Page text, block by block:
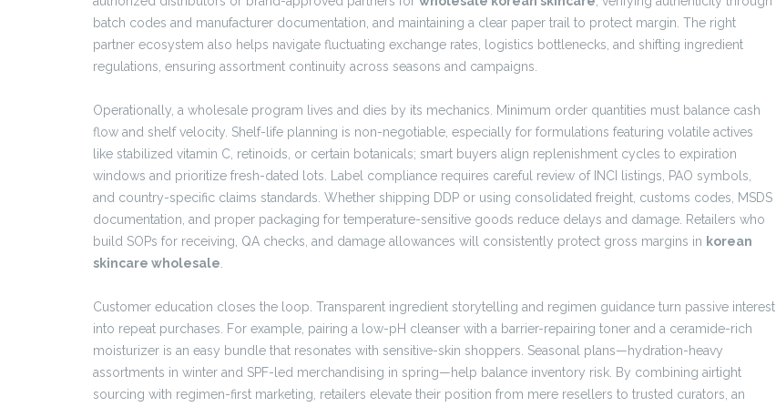
batch codes and manufacturer documentation, and maintaining a clear paper trail to protect margin. The right
partner ecosystem also helps navigate fluctuating exchange rates, logistics bottlenecks, and shifting ingredient
regulations, ensuring assortment continuity across seasons and campaigns.
Operationally, a wholesale program lives and dies by its mechanics. Minimum order quantities must balance cash
flow and shelf velocity. Shelf-life planning is non-negotiable, especially for formulations featuring volatile actives
like stabilized vitamin C, retinoids, or certain botanicals; smart buyers align replenishment cycles to expiration
windows and prioritize fresh-dated lots. Label compliance requires careful review of INCI listings, PAO symbols,
and country-specific claims standards. Whether shipping DDP or using consolidated freight, customs codes, MSDS
documentation, and proper packaging for temperature-sensitive goods reduce delays and damage. Retailers who
build SOPs for receiving, QA checks, and damage allowances will consistently protect gross margins in korean
skincare wholesale
Customer education closes the loop. Transparent ingredient storytelling and regimen guidance turn passive interest
into repeat purchases. For example, pairing a low-pH cleanser with a barrier-repairing toner and a ceramide-rich
moisturizer is an easy bundle that resonates with sensitive-skin shoppers. Seasonal plans—hydration-heavy
assortments in winter and SPF-led merchandising in spring—help balance inventory risk. By combining airtight
sourcing with regimen-first marketing, retailers elevate their position from mere resellers to trusted curators, an